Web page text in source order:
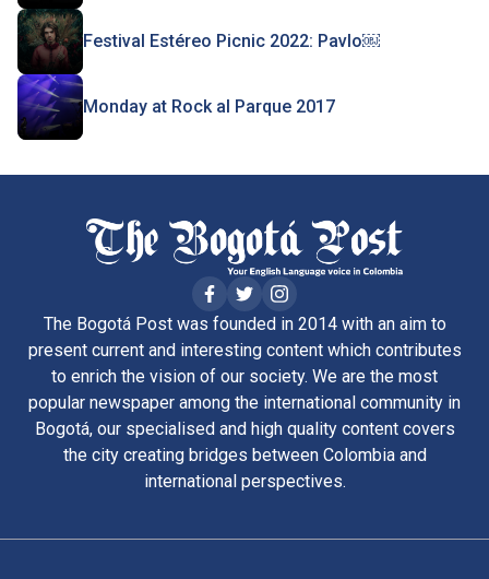
Festival Estéreo Picnic 2022: Pavlo￼
Monday at Rock al Parque 2017
The Bogotá Post was founded in 2014 with an aim to
present current and interesting content which contributes
to enrich the vision of our society. We are the most
popular newspaper among the international community in
Bogotá, our specialised and high quality content covers
the city creating bridges between Colombia and
international perspectives.